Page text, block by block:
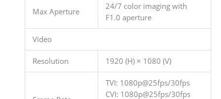
Max Aperture
24/7 color imaging with
F1.0 aperture
Video
Resolution 1920 (H) × 1080 (V)
TVI: 1080p@25fps/30fps
CVI: 1080p@25fps/30fps